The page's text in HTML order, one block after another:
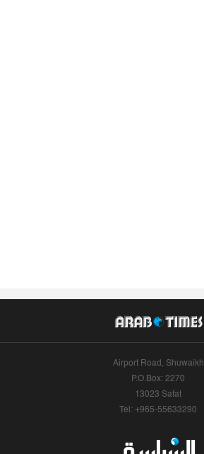
Airport Road, Shuwaikh
P.O.Box: 2270
13023 Safat
Tel: +965-55633290